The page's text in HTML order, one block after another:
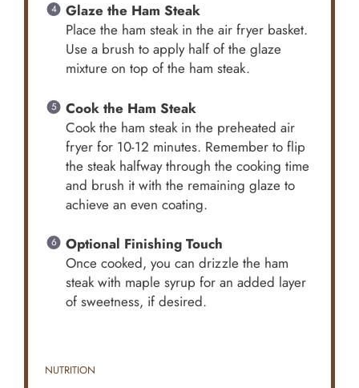
Glaze the Ham Steak
Place the ham steak in the air fryer basket.
Use a brush to apply half of the glaze
mixture on top of the ham steak.
Cook the Ham Steak
Cook the ham steak in the preheated air
fryer for 10-12 minutes. Remember to flip
the steak halfway through the cooking time
and brush it with the remaining glaze to
achieve an even coating.
Optional Finishing Touch
Once cooked, you can drizzle the ham
steak with maple syrup for an added layer
of sweetness, if desired.
NUTRITION